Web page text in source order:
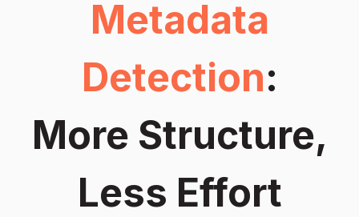
Metadata
Detection:
More Structure,
Less Effort